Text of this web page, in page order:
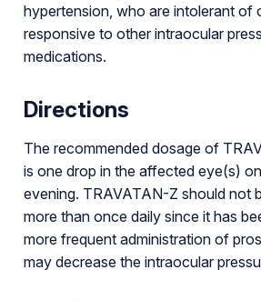
hypertension, who are intolerant of
responsive to other intraocular
medications.
Directions
The recommended dosage of
is one drop in the affected eye(s)
evening. TRAVATAN-Z should not
more than once daily since it has
more frequent administration of
may decrease the intraocular